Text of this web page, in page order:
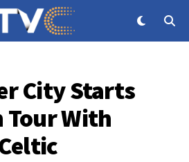
City Starts
Tour With